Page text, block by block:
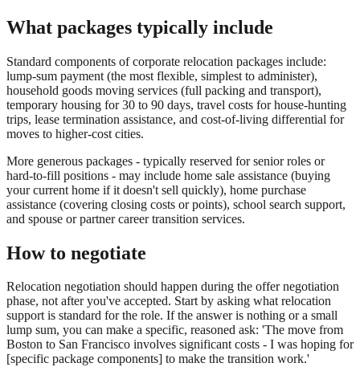
What packages typically include
Standard components of corporate relocation packages include:
lump-sum payment (the most flexible, simplest to administer),
household goods moving services (full packing and transport),
temporary housing for 30 to 90 days, travel costs for house-hunting
trips, lease termination assistance, and cost-of-living differential for
moves to higher-cost cities.
More generous packages - typically reserved for senior roles or
hard-to-fill positions - may include home sale assistance (buying
your current home if it doesn't sell quickly), home purchase
assistance (covering closing costs or points), school search support,
and spouse or partner career transition services.
How to negotiate
Relocation negotiation should happen during the offer negotiation
phase, not after you've accepted. Start by asking what relocation
support is standard for the role. If the answer is nothing or a small
lump sum, you can make a specific, reasoned ask: 'The move from
Boston to San Francisco involves significant costs - I was hoping for
[specific package components] to make the transition work.'